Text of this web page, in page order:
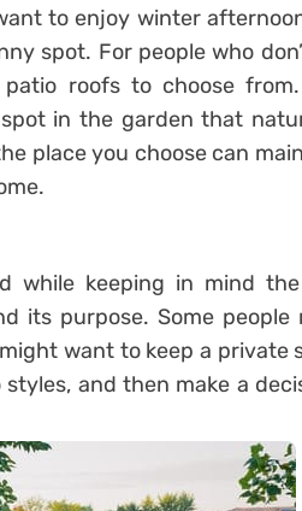
to enjoy winter
spot. For people who
roofs to choose
in the garden that
place you choose can
while keeping in mind
its purpose. Some
want to keep a private
and then make a